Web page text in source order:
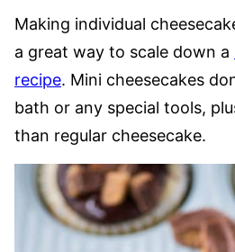
Making individual
a great way to scale down a
recipe. Mini cheesecakes
bath or any special tools,
than regular cheesecake.